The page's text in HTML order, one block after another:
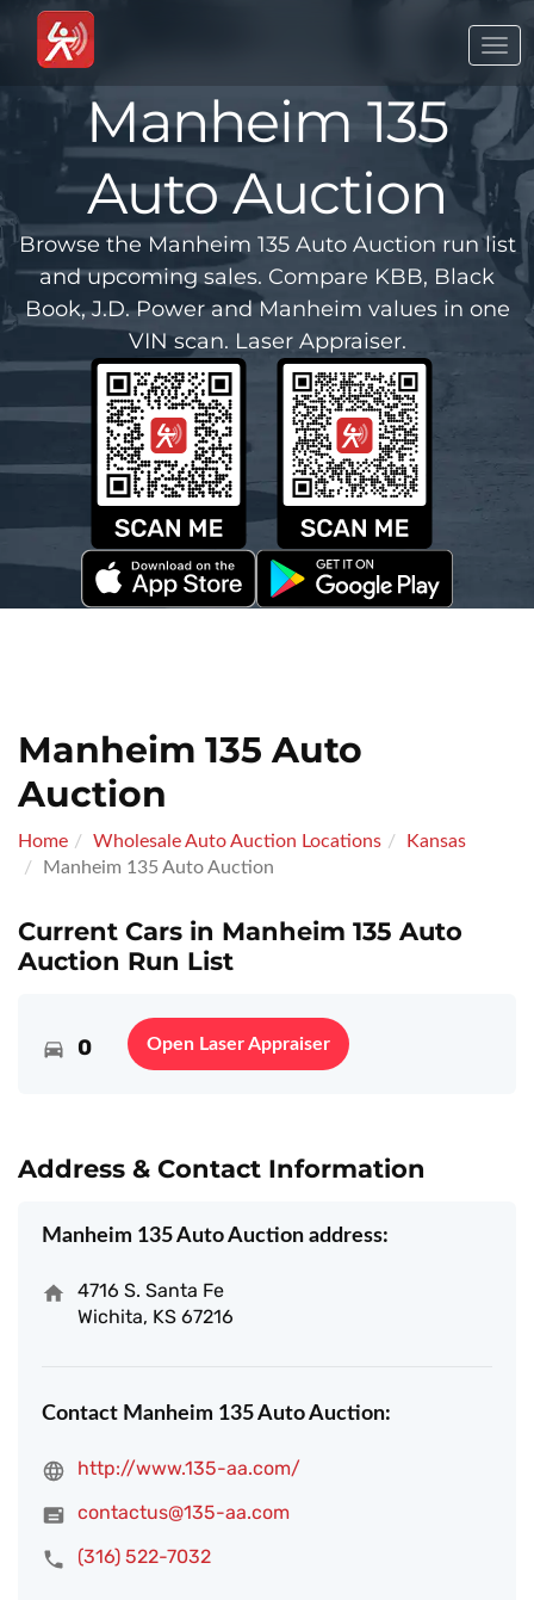
Manheim 135
Auto Auction
Browse the Manheim 135 Auto Auction run list
and upcoming sales. Compare KBB, Black
Book, J.D. Power and Manheim values in one
VIN scan. Laser Appraiser.
Manheim 135 Auto
Auction
Home Wholesale Auto Auction Locations
Kansas
Manheim 135 Auto Auction
Current Cars in Manheim 135 Auto
Auction Run List
0 Open Laser Appraiser
Address & Contact Information
Manheim 135 Auto Auction address:
4716 S. Santa Fe
Wichita, KS 67216
Contact Manheim 135 Auto Auction:
http://www.135-aa.com/
contactus@135-aa.com
(316) 522-7032